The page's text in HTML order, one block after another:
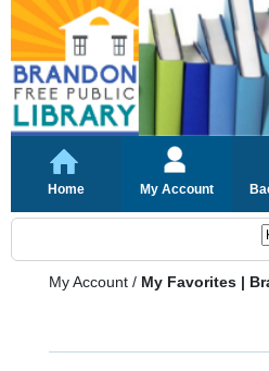
Home My Account
My Account / My Favorites |